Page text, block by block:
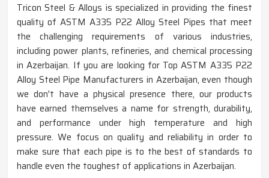
Tricon Steel & Alloys is specialized in providing the finest
quality of ASTM A335 P22 Alloy Steel Pipes that meet
the challenging requirements of various industries,
including power plants, refineries, and chemical processing
in Azerbaijan. If you are looking for Top ASTM A335 P22
Alloy Steel Pipe Manufacturers in Azerbaijan, even though
we don't have a physical presence there, our products
have earned themselves a name for strength, durability,
and performance under high temperature and high
pressure. We focus on quality and reliability in order to
make sure that each pipe is to the best of standards to
handle even the toughest of applications in Azerbaijan.